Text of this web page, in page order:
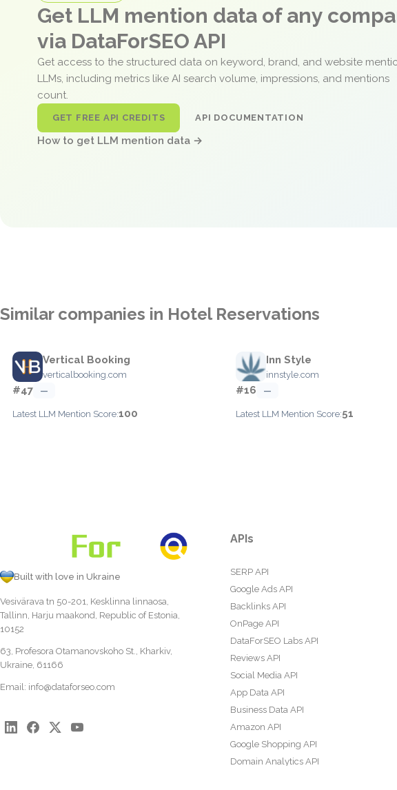
Get LLM mention data of any
via DataForSEO API
Get access to the structured data on keyword, brand, and website
LLMs, including metrics like AI search volume, impressions, and mentions
count.
GET FREE API CREDITS API DOCUMENTATION
How to get LLM mention data →
Similar companies in Hotel Reservations
Vertical Booking
verticalbooking.com
#47 —
Latest LLM Mention Score:100
Inn Style
innstyle.com
#16 —
Latest LLM Mention Score:51
Built with love in Ukraine
Vesivärava tn 50-201, Kesklinna linnaosa,
Tallinn, Harju maakond, Republic of Estonia,
10152
63, Profesora Otamanovskoho St., Kharkiv,
Ukraine, 61166
Email: info@dataforseo.com
APIs
SERP API
Google Ads API
Backlinks API
OnPage API
DataForSEO Labs API
Reviews API
Social Media API
App Data API
Business Data API
Amazon API
Google Shopping API
Domain Analytics API